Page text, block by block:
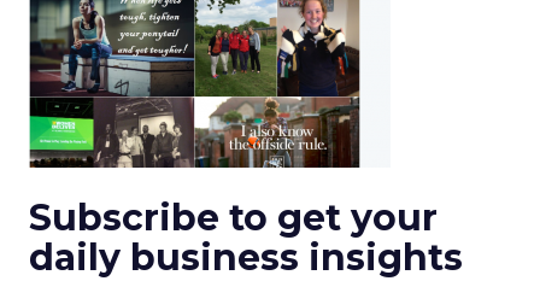
Subscribe to get your
daily business insights